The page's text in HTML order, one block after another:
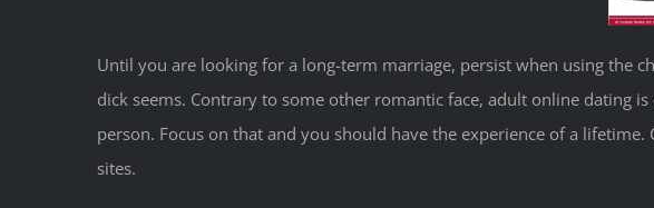
Until you are looking for a long-term marriage, persist when using the
dick seems. Contrary to some other romantic face, adult online dating
person. Focus on that and you should have the experience of a
sites.